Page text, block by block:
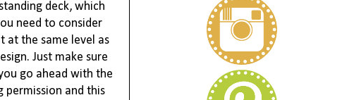
deck, which
need to consider
at the same level as
Just make sure
go ahead with the
permission and this